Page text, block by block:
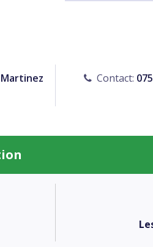
Contact: